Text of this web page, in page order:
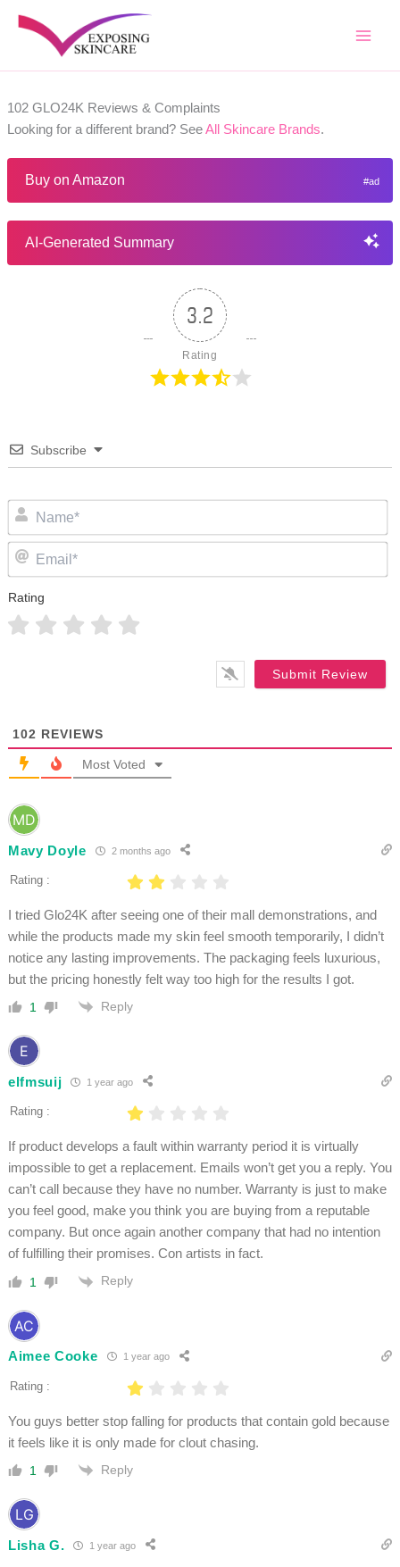
102 GLO24K Reviews & Complaints
Looking for a different brand? SeeAll Skincare Brands.
Buy on Amazon
AI-Generated Summary
3.2
Rating
Subscribe
Rating
102 REVIEWS
Most Voted
Mavy Doyle 2 months ago
Rating :
I tried Glo24K after seeing one of their mall demonstrations, and
while the products made my skin feel smooth temporarily, I didn’t
notice any lasting improvements. The packaging feels luxurious,
but the pricing honestly felt way too high for the results I got.
1 Reply
elfmsuij 1 year ago
Rating :
If product develops a fault within warranty period it is virtually
impossible to get a replacement. Emails won’t get you a reply. You
can’t call because they have no number. Warranty is just to make
you feel good, make you think you are buying from a reputable
company. But once again another company that had no intention
of fulfilling their promises. Con artists in fact.
1 Reply
Aimee Cooke 1 year ago
Rating :
You guys better stop falling for products that contain gold because
it feels like it is only made for clout chasing.
1 Reply
Lisha G. 1 year ago